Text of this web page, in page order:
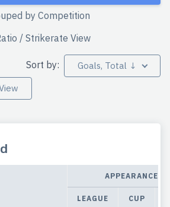
by Competition
/ Strikerate View
Sort by:
Goals, Total ↓
APPEARANCES
LEAGUE CUP